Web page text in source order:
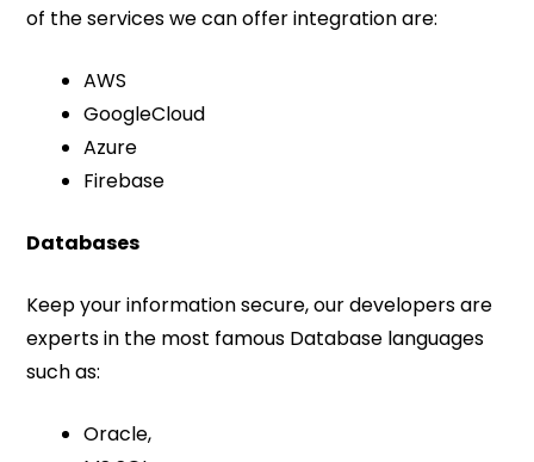
of the services we can offer integration are:
AWS
GoogleCloud
Azure
Firebase
Databases
Keep your information secure, our developers are
experts in the most famous Database languages
such as:
Oracle,